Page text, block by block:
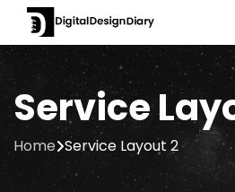
Service
Home Service Layout 2